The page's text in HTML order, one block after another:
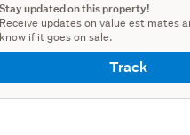
Stay updated on this property!
Receive updates on value estimates
know if it goes on sale.
Track